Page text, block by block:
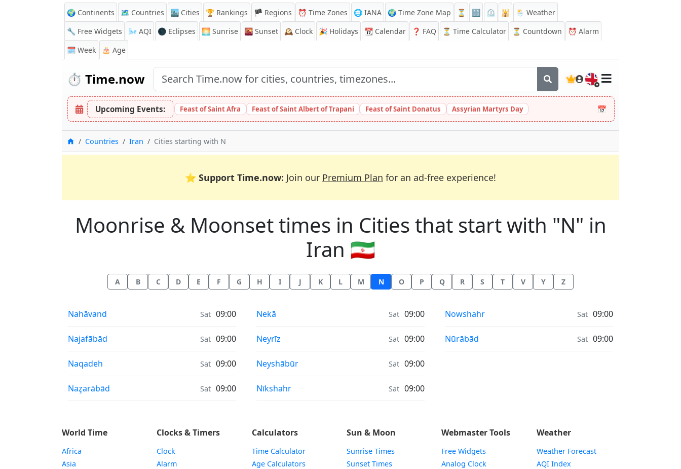
🌍 Continents 🗺️ Countries 🏙️ Cities 🏆 Rankings 🏴 Regions ⏰ Time Zones 🌐 IANA 🌍 Time Zone Map ⏳ 🔡 ⏲️ 🕌
🌦️ Weather
🔧 Free Widgets
🌬️ AQI 🌑 Eclipses 🌅 Sunrise 🌇 Sunset 🕰️ Clock 🎉 Holidays 📆 Calendar ❓ FAQ ⏳ Time Calculator ⏳ Countdown ⏰ Alarm
🗓️ Week
🎂 Age
⏱️ Time.now 🇬🇧
Upcoming Events: Feast of Saint Afra Feast of Saint Albert of Trapani Feast of Saint Donatus Assyrian Martyrs Day 📅
HomeCountries Iran Cities starting with N
⭐ Support Time.now: Join our Premium Plan for an ad-free experience!
Moonrise & Moonset times in Cities that start with "N" in
Iran 🇮🇷
A B C D E F G H I J K L M N O P Q R S T V Y Z
Moonrise & Moonset times in
Nahāvand Sat 09:00
Moonrise & Moonset times in
Najafābād Sat 09:00
Moonrise & Moonset times in
Naqadeh Sat 09:00
Moonrise & Moonset times in
Naz̧arābād Sat 09:00
Moonrise & Moonset times in
Nekā Sat 09:00
Moonrise & Moonset times in
Neyrīz Sat 09:00
Moonrise & Moonset times in
Neyshābūr Sat 09:00
Moonrise & Moonset times in
Nīkshahr Sat 09:00
Moonrise & Moonset times in
Nowshahr Sat 09:00
Moonrise & Moonset times in
Nūrābād Sat 09:00
World Time
Africa
Asia
Clocks & Timers
Clock
Alarm
Calculators
Time Calculator
Age Calculators
Sun & Moon
Sunrise Times
Sunset Times
Webmaster Tools
Free Widgets
Analog Clock
Weather
Weather Forecast
AQI Index